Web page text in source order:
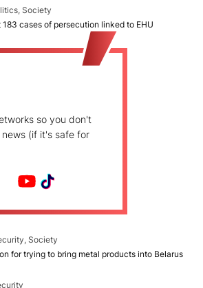
Society
cases of persecution linked to EHU
so you don't
(if it's safe for
Society
for trying to bring metal products into Belarus